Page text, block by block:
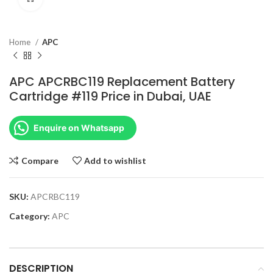
Home APC
APC APCRBC119 Replacement Battery
Cartridge #119 Price in Dubai, UAE
Enquire on Whatsapp
Compare Add to wishlist
SKU: APCRBC119
Category: APC
DESCRIPTION